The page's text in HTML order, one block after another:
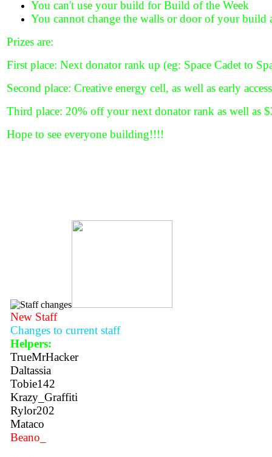
You can't use your build for Build of the Week
You cannot change the walls or door of your
Prizes are:
First place: Next donator rank up (eg: Space Cadet to
Second place: Creative energy cell, as well as early
Third place: 20% off your next donator rank as well as
Hope to see everyone building!!!!
New Staff
Changes to current staff
Helpers:
TrueMrHacker
Daltassia
Tobie142
Krazy_Graffiti
Rylor202
Mataco
Beano_